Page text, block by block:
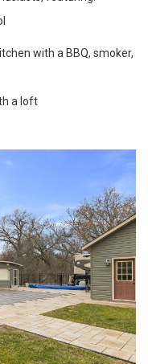
with a BBQ, smoker,
a loft